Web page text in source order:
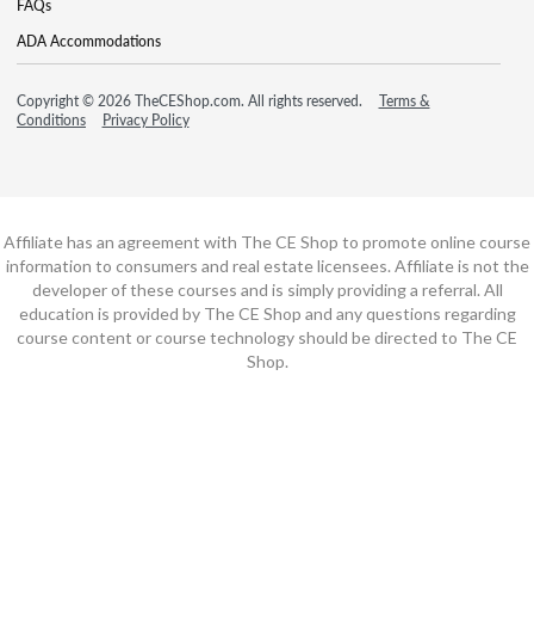
FAQs
ADA Accommodations
Copyright © 2026 TheCEShop.com. All rights reserved.
Terms &
Conditions
Privacy Policy
Affiliate has an agreement with The CE Shop to promote online course
information to consumers and real estate licensees. Affiliate is not the
developer of these courses and is simply providing a referral. All
education is provided by The CE Shop and any questions regarding
course content or course technology should be directed to The CE
Shop.